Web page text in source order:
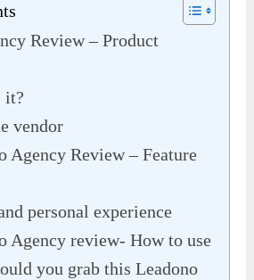
Review – Product
it?
vendor
Agency Review – Feature
personal experience
Agency review- How to use
you grab this Leadono